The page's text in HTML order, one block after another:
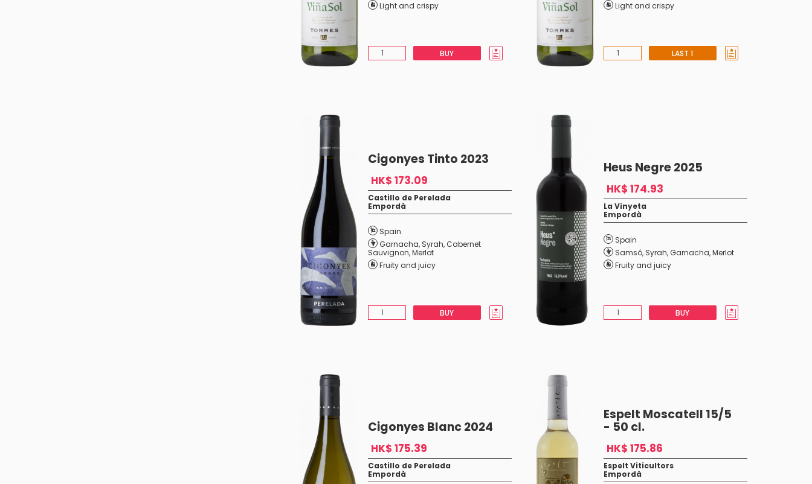
Light and crispy
BUY
Light and crispy
LAST 1
Cigonyes Tinto 2023
HK$ 173.09
Castillo de Perelada
Empordà
Spain
Garnacha, Syrah,Cabernet
Sauvignon,Merlot
Fruity and juicy
BUY
Heus Negre 2025
HK$ 174.93
La Vinyeta
Empordà
Spain
Samsó, Syrah,Garnacha,Merlot
Fruity and juicy
BUY
Cigonyes Blanc 2024
HK$ 175.39
Castillo de Perelada
Empordà
Espelt Moscatell 15/5
- 50 cl.
HK$ 175.86
Espelt Viticultors
Empordà